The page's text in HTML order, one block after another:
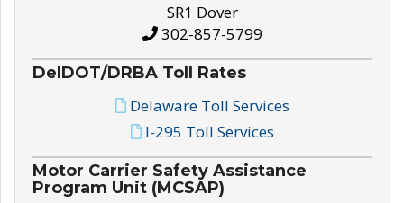
SR1 Dover
302-857-5799
DelDOT/DRBA Toll Rates
Delaware Toll Services
I-295 Toll Services
Motor Carrier Safety Assistance
Program Unit (MCSAP)